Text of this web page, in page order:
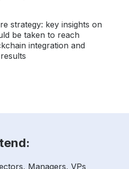
strategy: key insights on
be taken to reach
integration and
Managers, VPs